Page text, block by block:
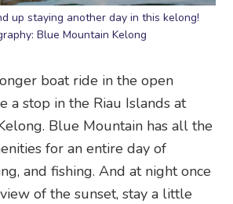
up staying another day in this kelong!
Blue Mountain Kelong
boat ride in the open
a stop in the Riau Islands at
Blue Mountain has all the
for an entire day of
and fishing. And at night once
of the sunset, stay a little